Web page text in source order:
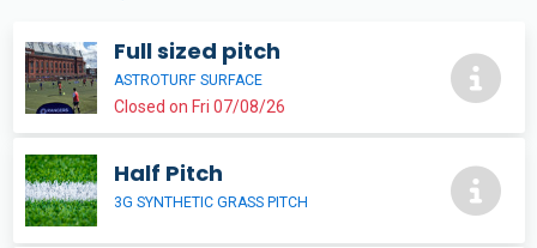
Full sized pitch
ASTROTURF SURFACE
Closed on Fri 07/08/26
Half Pitch
3G SYNTHETIC GRASS PITCH